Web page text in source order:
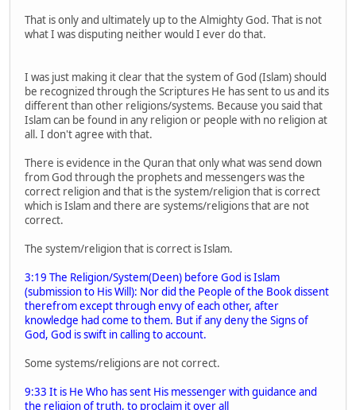
That is only and ultimately up to the Almighty God. That is not
what I was disputing neither would I ever do that.
I was just making it clear that the system of God (Islam) should
be recognized through the Scriptures He has sent to us and its
different than other religions/systems. Because you said that
Islam can be found in any religion or people with no religion at
all. I don't agree with that.
There is evidence in the Quran that only what was send down
from God through the prophets and messengers was the
correct religion and that is the system/religion that is correct
which is Islam and there are systems/religions that are not
correct.
The system/religion that is correct is Islam.
3:19 The Religion/System(Deen) before God is Islam
(submission to His Will): Nor did the People of the Book dissent
therefrom except through envy of each other, after
knowledge had come to them. But if any deny the Signs of
God, God is swift in calling to account.
Some systems/religions are not correct.
9:33 It is He Who has sent His messenger with guidance and
the religion of truth, to proclaim it over all